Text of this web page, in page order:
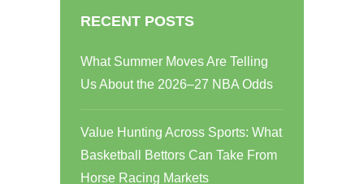
RECENT POSTS
What Summer Moves Are Telling
Us About the 2026–27 NBA Odds
Value Hunting Across Sports: What
Basketball Bettors Can Take From
Horse Racing Markets